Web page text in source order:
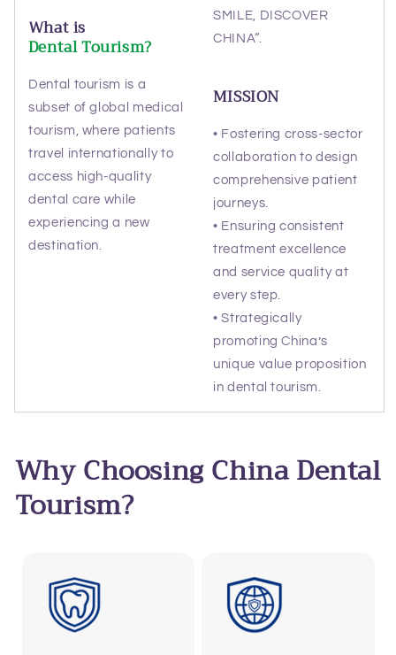
What is
Dental Tourism?
Dental tourism is a
subset of global medical
tourism, where patients
travel internationally to
access high-quality
dental care while
experiencing a new
destination.
SMILE, DISCOVER
CHINA“.
MISSION
• Fostering cross-sector
collaboration to design
comprehensive patient
journeys.
• Ensuring consistent
treatment excellence
and service quality at
every step.
• Strategically
promoting China’s
unique value proposition
in dental tourism.
Why Choosing China Dental
Tourism?